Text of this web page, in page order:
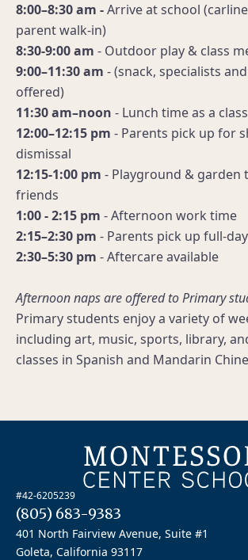
8:00–8:30 am -Arrive at school
parent walk-in)
8:30-9:00 am - Outdoor play & class
9:00–11:30 am - (snack, specialists
offered)
11:30 am–noon - Lunch time as a class
12:00–12:15 pm - Parents pick up for
dismissal
12:15-1:00 pm - Playground & garden
friends
1:00 - 2:15 pm - Afternoon work time
2:15–2:30 pm - Parents pick up full-
2:30–5:30 pm - Aftercare available
Afternoon naps are offered to Primary
Primary students enjoy a variety of
including art, music, sports, library,
classes in Spanish and Mandarin
#42-6205239
(805) 683-9383
401 North Fairview Avenue, Suite #1
Goleta, California 93117